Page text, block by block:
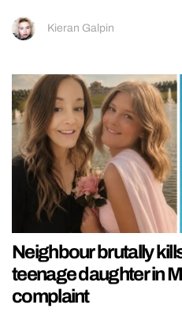
Kieran Galpin
Neighbour brutally
teenage daughter in
complaint